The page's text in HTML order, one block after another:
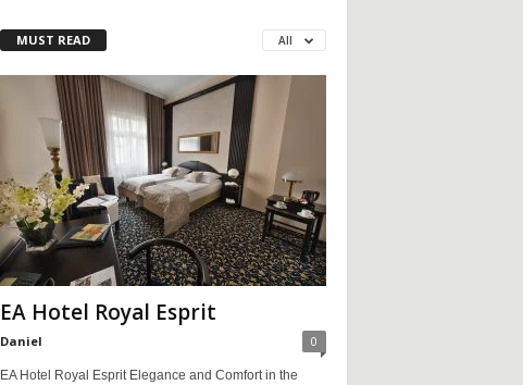
MUST READ All
EA Hotel Royal Esprit
Daniel 0
EA Hotel Royal Esprit Elegance and Comfort in the